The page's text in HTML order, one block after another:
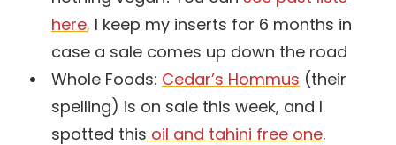
here, I keep my inserts for 6 months in
case a sale comes up down the road
Whole Foods: Cedar’s Hommus (their
spelling) is on sale this week, and I
spotted this oil and tahini free one.